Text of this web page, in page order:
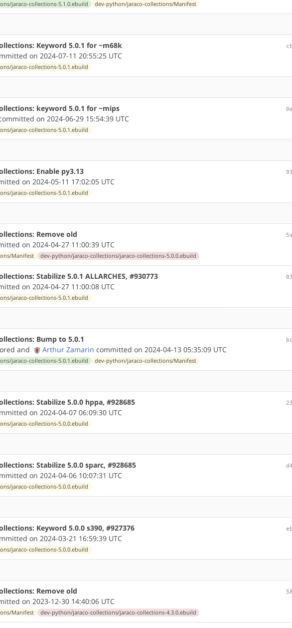
jaraco-collections-5.1.0.ebuild dev-python/jaraco-collections/Manifest
Keyword 5.0.1 for ~m68k
on 2024-07-11 20:55:25 UTC
jaraco-collections-5.0.1.ebuild
keyword 5.0.1 for ~mips
on 2024-06-29 15:54:39 UTC
jaraco-collections-5.0.1.ebuild
Enable py3.13
on 2024-05-11 17:02:05 UTC
jaraco-collections-5.0.1.ebuild
Remove old
on 2024-04-27 11:00:39 UTC
Manifest dev-python/jaraco-collections/jaraco-collections-5.0.0.ebuild
Stabilize 5.0.1 ALLARCHES, #930773
on 2024-04-27 11:00:08 UTC
jaraco-collections-5.0.1.ebuild
Bump to 5.0.1
and Arthur Zamarin committed on 2024-04-13 05:35:09 UTC
jaraco-collections-5.0.1.ebuild dev-python/jaraco-collections/Manifest
Stabilize 5.0.0 hppa, #928685
on 2024-04-07 06:09:30 UTC
jaraco-collections-5.0.0.ebuild
Stabilize 5.0.0 sparc, #928685
on 2024-04-06 10:07:31 UTC
jaraco-collections-5.0.0.ebuild
Keyword 5.0.0 s390, #927376
on 2024-03-21 16:59:39 UTC
jaraco-collections-5.0.0.ebuild
Remove old
on 2023-12-30 14:40:06 UTC
Manifest dev-python/jaraco-collections/jaraco-collections-4.3.0.ebuild